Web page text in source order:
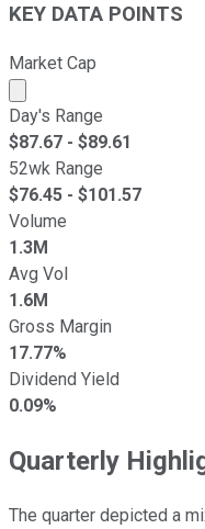
KEY DATA POINTS
Market Cap
Market cap
Day's Range
$87.67 - $89.61
52wk Range
$76.45 - $101.57
Volume
1.3M
Avg Vol
1.6M
Gross Margin
17.77%
Dividend Yield
0.09%
Quarterly
The quarter depicted a